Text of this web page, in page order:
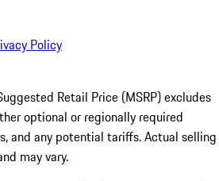
Policy
Retail Price (MSRP) excludes
optional or regionally required
and any potential tariffs. Actual selling
may vary.